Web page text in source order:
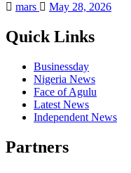
mars May 28, 2026
Quick Links
Businessday
Nigeria News
Face of Agulu
Latest News
Independent News
Partners